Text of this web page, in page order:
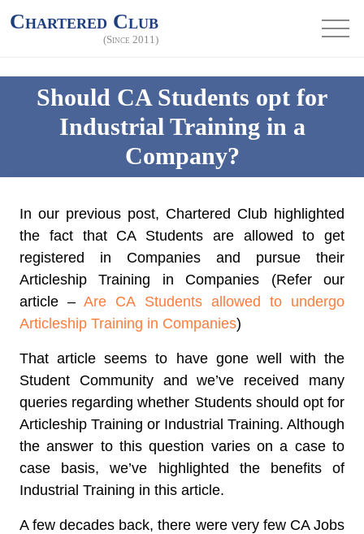
Chartered Club
(Since 2011)
Should CA Students opt for
Industrial Training in a
Company?
In our previous post, Chartered Club highlighted
the fact that CA Students are allowed to get
registered in Companies and pursue their
Articleship Training in Companies (Refer our
article –Are CA Students allowed to undergo
Articleship Training in Companies)
That article seems to have gone well with the
Student Community and we’ve received many
queries regarding whether Students should opt for
Articleship Training or Industrial Training. Although
the answer to this question varies on a case to
case basis, we’ve highlighted the benefits of
Industrial Training in this article.
A few decades back, there were very few CA Jobs